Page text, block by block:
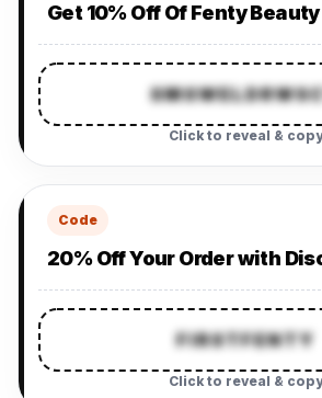
Get 10% Off Of Fenty Beauty
Click to reveal & copy
Code
20% Off Your Order with
FIRSTFENTY
Click to reveal & copy